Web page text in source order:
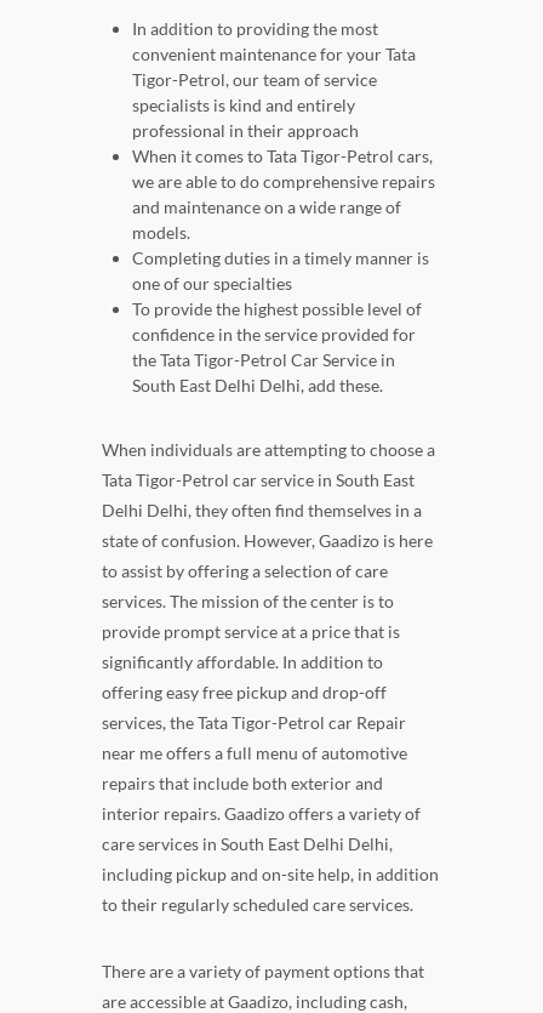
In addition to providing the most
convenient maintenance for your Tata
Tigor-Petrol, our team of service
specialists is kind and entirely
professional in their approach
When it comes to Tata Tigor-Petrol cars,
we are able to do comprehensive repairs
and maintenance on a wide range of
models.
Completing duties in a timely manner is
one of our specialties
To provide the highest possible level of
confidence in the service provided for
the Tata Tigor-Petrol Car Service in
South East Delhi Delhi, add these.
When individuals are attempting to choose a
Tata Tigor-Petrol car service in South East
Delhi Delhi, they often find themselves in a
state of confusion. However, Gaadizo is here
to assist by offering a selection of care
services. The mission of the center is to
provide prompt service at a price that is
significantly affordable. In addition to
offering easy free pickup and drop-off
services, the Tata Tigor-Petrol car Repair
near me offers a full menu of automotive
repairs that include both exterior and
interior repairs. Gaadizo offers a variety of
care services in South East Delhi Delhi,
including pickup and on-site help, in addition
to their regularly scheduled care services.
There are a variety of payment options that
are accessible at Gaadizo, including cash,